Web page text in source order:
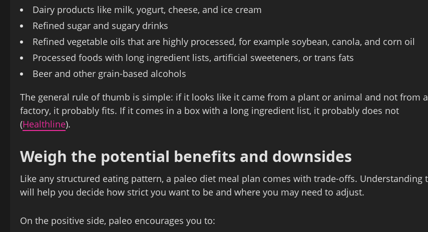
Dairy products like milk, yogurt, cheese, and ice cream
Refined sugar and sugary drinks
Refined vegetable oils that are highly processed, for example soybean, canola, and corn oil
Processed foods with long ingredient lists, artificial sweeteners, or trans fats
Beer and other grain‑based alcohols
The general rule of thumb is simple: if it looks like it came from a plant or animal and not from a
factory, it probably fits. If it comes in a box with a long ingredient list, it probably does not
(Healthline).
Weigh the potential benefits and downsides
Like any structured eating pattern, a paleo diet meal plan comes with trade‑offs. Understanding
will help you decide how strict you want to be and where you may need to adjust.
On the positive side, paleo encourages you to: